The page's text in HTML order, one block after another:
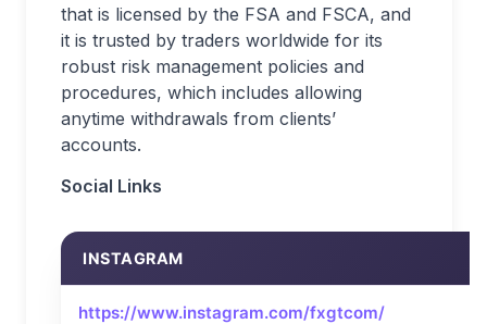
that is licensed by the FSA and FSCA, and
it is trusted by traders worldwide for its
robust risk management policies and
procedures, which includes allowing
anytime withdrawals from clients’
accounts.
Social Links
INSTAGRAM
https://www.instagram.com/fxgtcom/